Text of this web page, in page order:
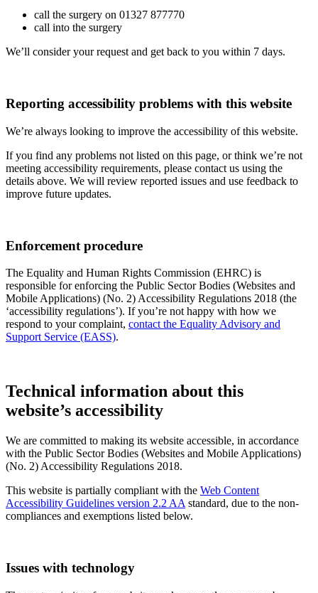
call the surgery on 01327 877770
call into the surgery
We’ll consider your request and get back to you within 7 days.
Reporting accessibility problems with this website
We’re always looking to improve the accessibility of this website.
If you find any problems not listed on this page, or think we’re not
meeting accessibility requirements, please contact us using the
details above. We will review reported issues and use feedback to
improve future updates.
Enforcement procedure
The Equality and Human Rights Commission (EHRC) is
responsible for enforcing the Public Sector Bodies (Websites and
Mobile Applications) (No. 2) Accessibility Regulations 2018 (the
‘accessibility regulations’). If you’re not happy with how we
respond to your complaint, contact the Equality Advisory and
Support Service (EASS).
Technical information about this
website’s accessibility
We are committed to making its website accessible, in accordance
with the Public Sector Bodies (Websites and Mobile Applications)
(No. 2) Accessibility Regulations 2018.
This website is partially compliant with the Web Content
Accessibility Guidelines version 2.2 AA standard, due to the non-
compliances and exemptions listed below.
Issues with technology